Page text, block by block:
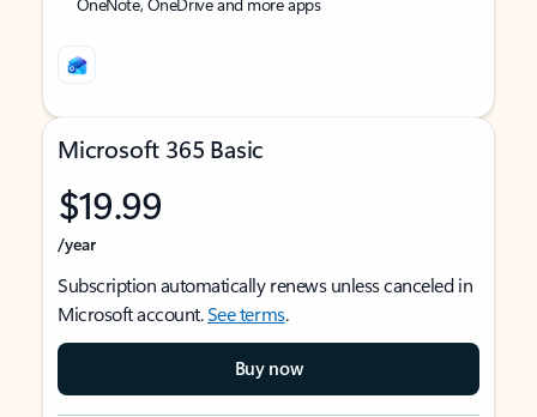
Microsoft 365 Basic
$19.99
/year
Subscription automatically renews unless canceled in
Microsoft account.See terms.
Buy now